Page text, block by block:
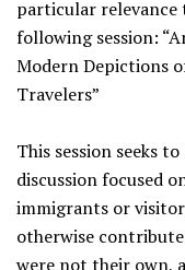
particular relevance
following session:
Modern Depictions
Travelers”
This session seeks
discussion focused
immigrants or
otherwise
were not their own,